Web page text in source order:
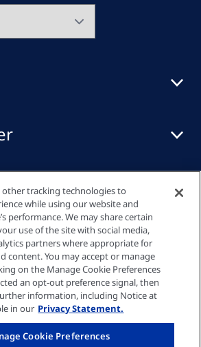
other tracking technologies to
while using our website and
performance. We may share certain
use of the site with social media,
partners where appropriate for
content. You may accept or manage
on the Manage Cookie Preferences
an opt-out preference signal, then
information, including Notice at
in our Privacy Statement.
Cookie Preferences